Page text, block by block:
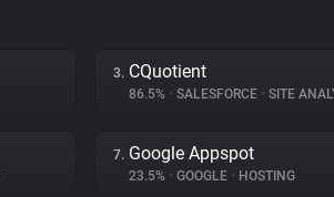
3. CQuotient
86.5% • SALESFORCE • SITE
7. Google Appspot
23.5% • GOOGLE • HOSTING